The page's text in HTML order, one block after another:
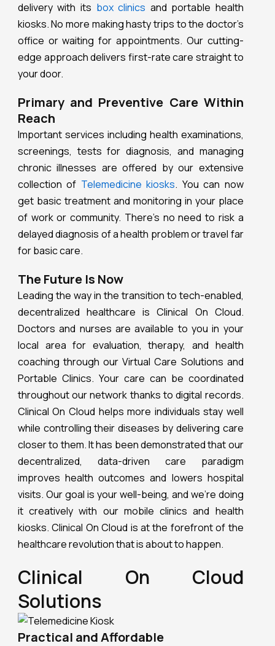
delivery with its box clinics and portable health
kiosks. No more making hasty trips to the doctor’s
office or waiting for appointments. Our cutting-
edge approach delivers first-rate care straight to
your door.
Primary and Preventive Care Within
Reach
Important services including health examinations,
screenings, tests for diagnosis, and managing
chronic illnesses are offered by our extensive
collection of Telemedicine kiosks. You can now
get basic treatment and monitoring in your place
of work or community. There’s no need to risk a
delayed diagnosis of a health problem or travel far
for basic care.
The Future Is Now
Leading the way in the transition to tech-enabled,
decentralized healthcare is Clinical On Cloud.
Doctors and nurses are available to you in your
local area for evaluation, therapy, and health
coaching through our Virtual Care Solutions and
Portable Clinics. Your care can be coordinated
throughout our network thanks to digital records.
Clinical On Cloud helps more individuals stay well
while controlling their diseases by delivering care
closer to them. It has been demonstrated that our
decentralized, data-driven care paradigm
improves health outcomes and lowers hospital
visits. Our goal is your well-being, and we’re doing
it creatively with our mobile clinics and health
kiosks. Clinical On Cloud is at the forefront of the
healthcare revolution that is about to happen.
Clinical On Cloud
Solutions
Practical and Affordable